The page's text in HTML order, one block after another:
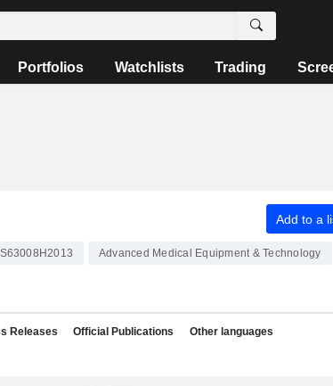
Portfolios Watchlists Trading
Add to a
Advanced Medical Equipment & Technology
Releases Official Publications Other languages